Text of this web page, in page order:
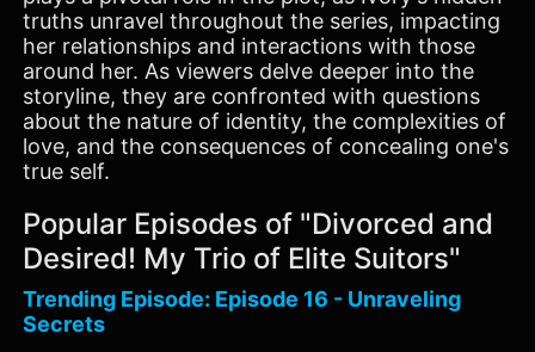
truths unravel throughout the series, impacting
her relationships and interactions with those
around her. As viewers delve deeper into the
storyline, they are confronted with questions
about the nature of identity, the complexities of
love, and the consequences of concealing one's
true self.
Popular Episodes of "Divorced and
Desired! My Trio of Elite Suitors"
Trending Episode: Episode 16 - Unraveling
Secrets